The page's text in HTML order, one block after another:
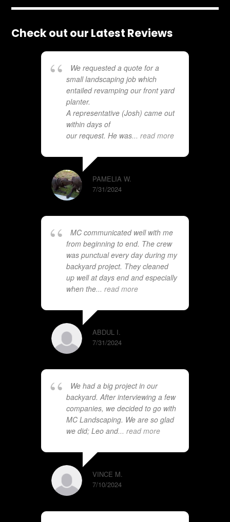
Check out our Latest Reviews
We requested a quote for a
small landscaping job which
entailed revamping our front yard
planter.
A representative (Josh) came out
within days of
our request. He was... read more
PAMELIA W.
7/31/2024
MC communicated well with me
from beginning to end. The crew
was punctual every day during my
backyard project. They cleaned
up well at days end and especially
when the... read more
ABDUL I.
7/31/2024
We had a big project in our
backyard. After interviewing a few
companies, we decided to go with
MC Landscaping. We are so glad
we did; Leo and... read more
VINCE M.
7/10/2024